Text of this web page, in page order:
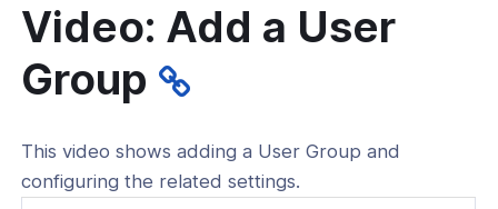
Video: Add a User
Group
This video shows adding a User Group and
configuring the related settings.